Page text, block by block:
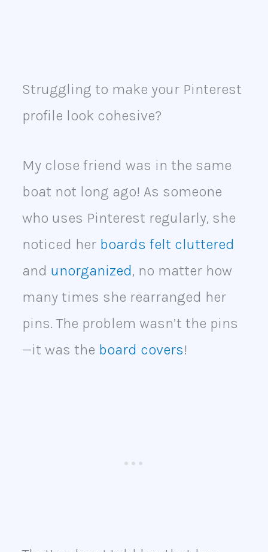
Struggling to make your Pinterest
profile look cohesive?
My close friend was in the same
boat not long ago! As someone
who uses Pinterest regularly, she
noticed her boards felt cluttered
and unorganized, no matter how
many times she rearranged her
pins. The problem wasn’t the pins
—it was the board covers!